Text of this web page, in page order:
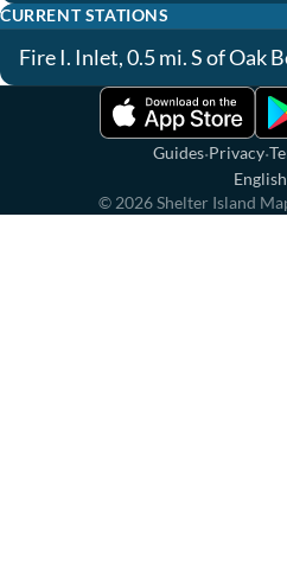
CURRENT STATIONS
Fire I. Inlet, 0.5 mi. S of Oak
Guides·Privacy·
English
© 2026Shelter Island